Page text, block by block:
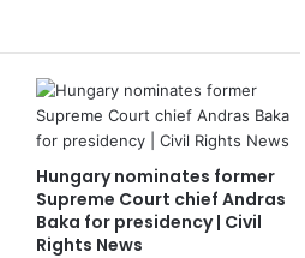
Hungary nominates former
Supreme Court chief Andras
Baka for presidency | Civil
Rights News